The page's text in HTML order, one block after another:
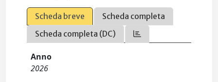
Scheda breve
Scheda completa
Scheda completa (DC)
Anno
2026